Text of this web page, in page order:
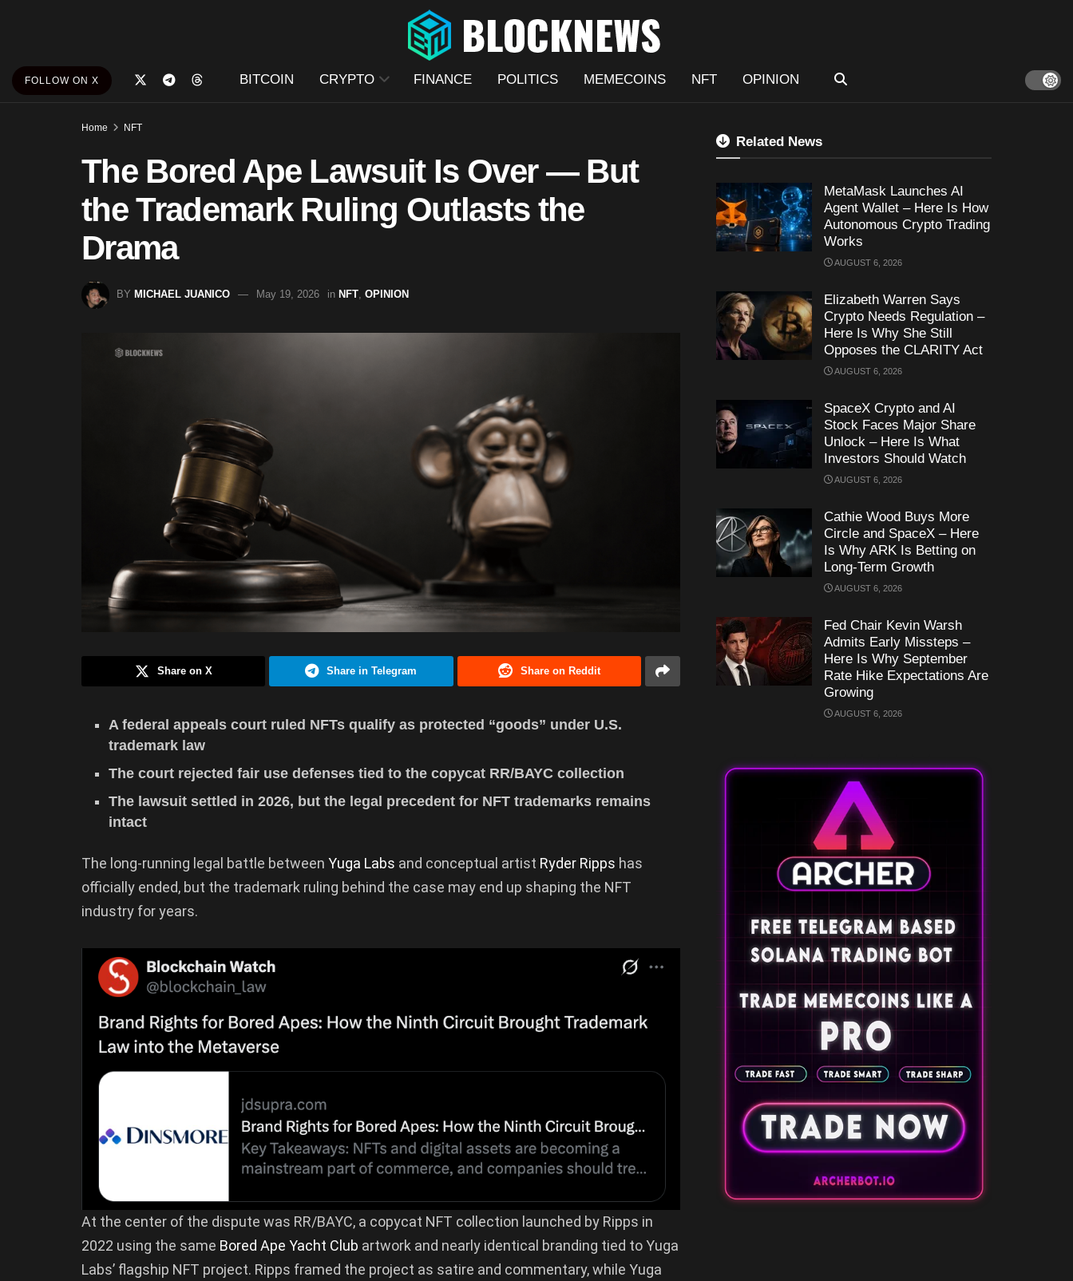
FOLLOW ON X BITCOIN CRYPTO FINANCE POLITICS MEMECOINS NFT OPINION
Home NFT
The Bored Ape Lawsuit Is Over — But
the Trademark Ruling Outlasts the
Drama
BY MICHAEL JUANICO May 19, 2026 in NFT OPINION
Share on X Share in Telegram Share on Reddit
A federal appeals court ruled NFTs qualify as protected “goods” under U.S.
trademark law
The court rejected fair use defenses tied to the copycat RR/BAYC collection
The lawsuit settled in 2026, but the legal precedent for NFT trademarks remains
intact
The long-running legal battle between Yuga Labs and conceptual artist Ryder Ripps has
officially ended, but the trademark ruling behind the case may end up shaping the NFT
industry for years.
At the center of the dispute was RR/BAYC, a copycat NFT collection launched by Ripps in
2022 using the same Bored Ape Yacht Club artwork and nearly identical branding tied to Yuga
Labs’ flagship NFT project. Ripps framed the project as satire and commentary, while Yuga
Related News
MetaMask Launches AI
Agent Wallet – Here Is How
Autonomous Crypto Trading
Works
AUGUST 6, 2026
Elizabeth Warren Says
Crypto Needs Regulation –
Here Is Why She Still
Opposes the CLARITY Act
AUGUST 6, 2026
SpaceX Crypto and AI
Stock Faces Major Share
Unlock – Here Is What
Investors Should Watch
AUGUST 6, 2026
Cathie Wood Buys More
Circle and SpaceX – Here
Is Why ARK Is Betting on
Long-Term Growth
AUGUST 6, 2026
Fed Chair Kevin Warsh
Admits Early Missteps –
Here Is Why September
Rate Hike Expectations Are
Growing
AUGUST 6, 2026